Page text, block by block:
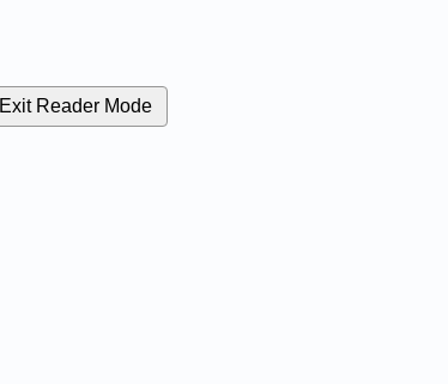
Exit Reader Mode